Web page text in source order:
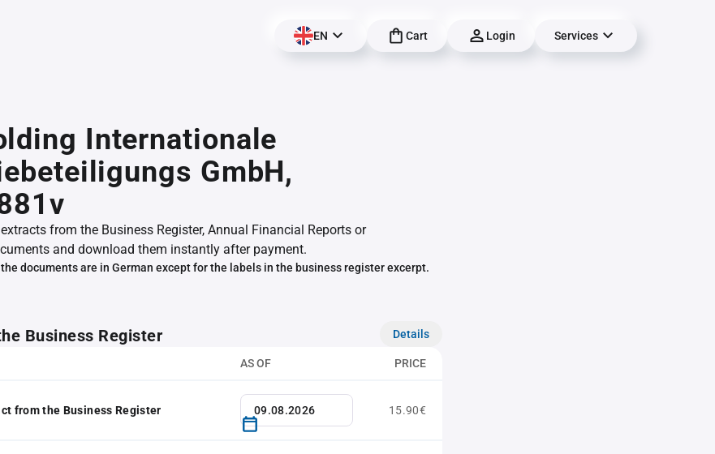
EN Cart Login Services
Internationale
GmbH,
from the Business Register, Annual Financial Reports or
and download them instantly after payment.
documents are in German except for the labels in the business register excerpt.
Business Register Details
AS OF PRICE
from the Business Register 15.90€